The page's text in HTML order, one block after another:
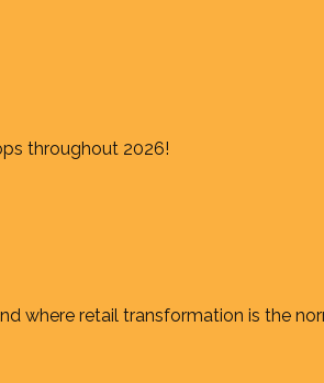
throughout 2026!
where retail transformation is the